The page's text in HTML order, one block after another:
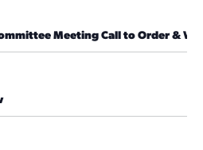
Meeting Call to Order &